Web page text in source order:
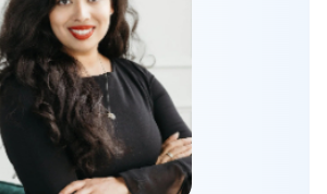
and submitting this form, I agree to
of UseandPrivacy Policyincluding
Receive Automated Phone Calls and
box, you affirm that you are 18 years or